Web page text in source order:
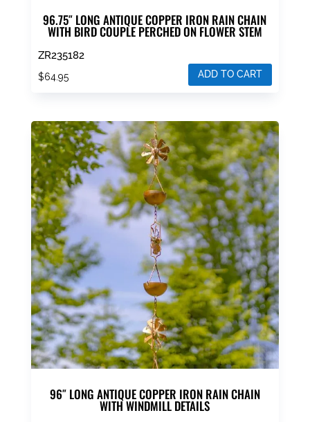
96.75″ LONG ANTIQUE COPPER IRON RAIN CHAIN
WITH BIRD COUPLE PERCHED ON FLOWER STEM
ZR235182
$64.95 ADD TO CART
96″ LONG ANTIQUE COPPER IRON RAIN CHAIN
WITH WINDMILL DETAILS